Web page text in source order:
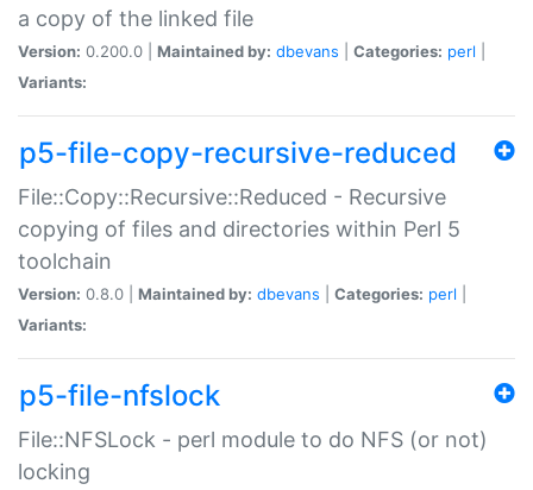
a copy of the linked file
Version: 0.200.0 | Maintained by: dbevans Categories: perl
Variants:
p5-file-copy-recursive-reduced
File::Copy::Recursive::Reduced - Recursive
copying of files and directories within Perl 5
toolchain
Version: 0.8.0 | Maintained by: dbevans Categories: perl
Variants:
p5-file-nfslock
File::NFSLock - perl module to do NFS (or not)
locking